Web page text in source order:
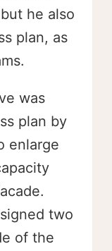
he also
plan, as
was
plan by
enlarge
two
of the